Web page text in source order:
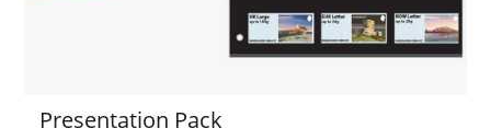
Presentation Pack